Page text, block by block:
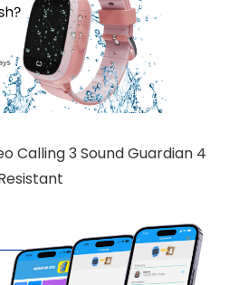
Calling 3 Sound Guardian 4